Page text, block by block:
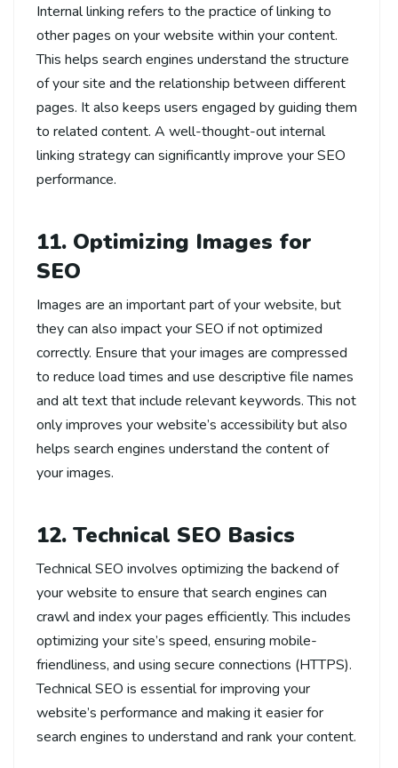
Internal linking refers to the practice of linking to
other pages on your website within your content.
This helps search engines understand the structure
of your site and the relationship between different
pages. It also keeps users engaged by guiding them
to related content. A well-thought-out internal
linking strategy can significantly improve your SEO
performance.
11. Optimizing Images for
SEO
Images are an important part of your website, but
they can also impact your SEO if not optimized
correctly. Ensure that your images are compressed
to reduce load times and use descriptive file names
and alt text that include relevant keywords. This not
only improves your website’s accessibility but also
helps search engines understand the content of
your images.
12. Technical SEO Basics
Technical SEO involves optimizing the backend of
your website to ensure that search engines can
crawl and index your pages efficiently. This includes
optimizing your site’s speed, ensuring mobile-
friendliness, and using secure connections (HTTPS).
Technical SEO is essential for improving your
website’s performance and making it easier for
search engines to understand and rank your content.